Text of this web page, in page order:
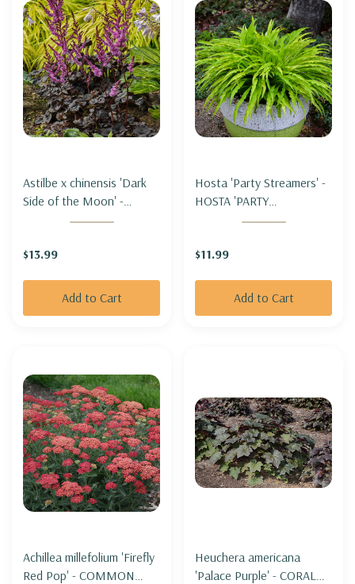
Astilbe x chinensis 'Dark
Side of the Moon' -
ASTILBE 'DARK SIDE OF
$13.99
Add to Cart
Hosta 'Party Streamers' -
HOSTA 'PARTY
STREAMERS'
$11.99
Add to Cart
Achillea millefolium 'Firefly
Red Pop' - COMMON
Heuchera americana
'Palace Purple' - CORAL